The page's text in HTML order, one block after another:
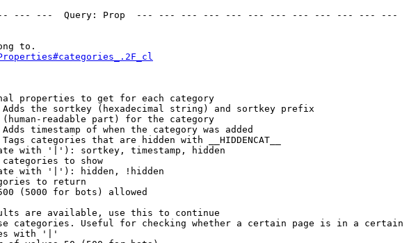
---  Query: Prop  --- --- --- --- --- --- --- --- --- --- --- ---
to.
properties to get for each category
the sortkey (hexadecimal string) and sortkey prefix
readable part) for the category
timestamp of when the category was added
categories that are hidden with __HIDDENCAT__
with '|'): sortkey, timestamp, hidden
to show
with '|'): hidden, !hidden
to return
(5000 for bots) allowed
are available, use this to continue
categories. Useful for checking whether a certain page is in a certain
with '|'